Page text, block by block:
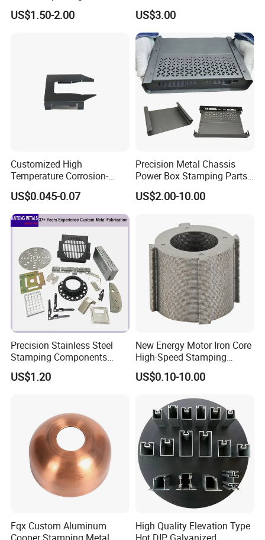
Customized Bending
Service Hardware
US$1.50-2.00
Car Repairs
US$3.00
Customized High
Temperature Corrosion-
Resistant Hardware Bending
Stainless Steel Stamping
Part
US$0.045-0.07
Precision Metal Chassis
Power Box Stamping Parts
for Telecom Server
Stamping Parts
US$2.00-10.00
Precision Stainless Steel
Stamping Components
Custom Sheet Metal
Fabrication Laser
US$1.20
New Energy Motor Iron Core
High-Speed Stamping
Stator
US$0.10-10.00
Fqx Custom Aluminum
High Quality Elevation Type